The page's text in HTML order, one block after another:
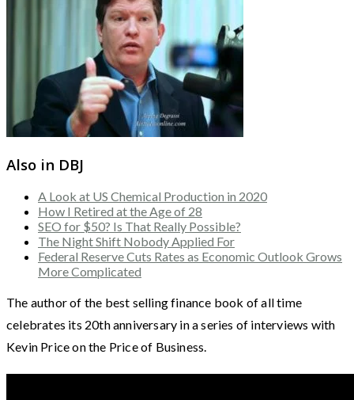
Also in DBJ
A Look at US Chemical Production in 2020
How I Retired at the Age of 28
SEO for $50? Is That Really Possible?
The Night Shift Nobody Applied For
Federal Reserve Cuts Rates as Economic Outlook Grows
More Complicated
The author of the best selling finance book of all time
celebrates its 20th anniversary in a series of interviews with
Kevin Price on the Price of Business.